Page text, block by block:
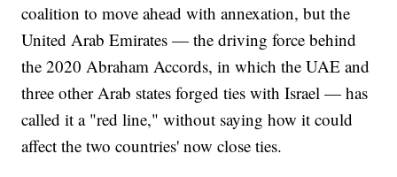
coalition to move ahead with annexation, but the
United Arab Emirates — the driving force behind
the 2020 Abraham Accords, in which the UAE and
three other Arab states forged ties with Israel — has
called it a "red line," without saying how it could
affect the two countries' now close ties.